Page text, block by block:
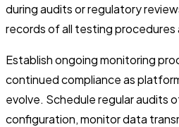
during audits or regulatory
records of all testing procedures
Establish ongoing monitoring
continued compliance as
evolve. Schedule regular audits
configuration, monitor data